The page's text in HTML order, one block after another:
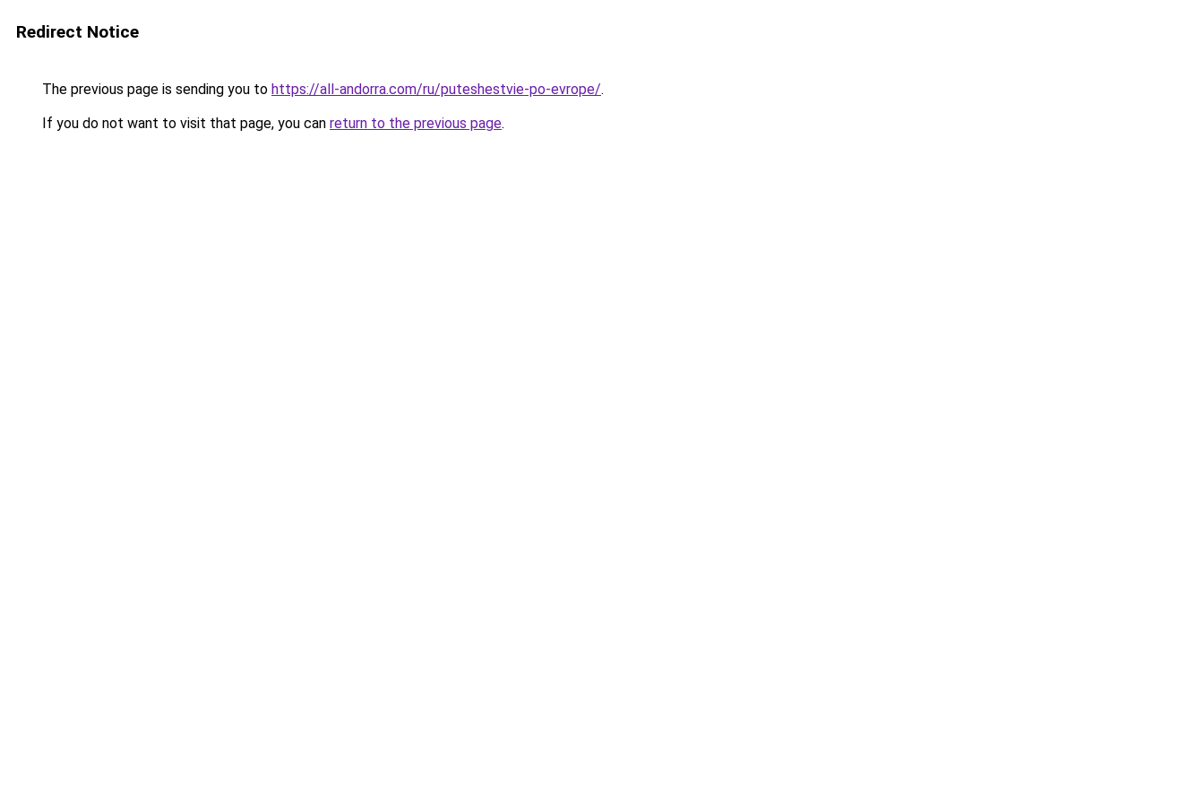
Redirect Notice
The previous page is sending you to https://all-andorra.com/ru/puteshestvie-po-evrope/.
If you do not want to visit that page, you can return to the previous page.